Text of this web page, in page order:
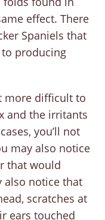
effect. There
Spaniels that
producing
more difficult to
and the irritants
you’ll not
may also notice
that would
also notice that
scratches at
ears touched